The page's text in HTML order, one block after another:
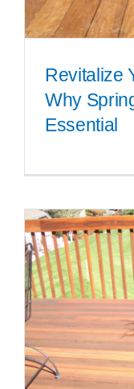
Why
Revitalize
Why
Essential